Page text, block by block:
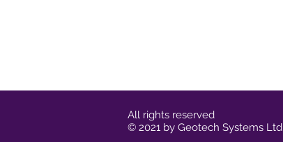
All rights reserved
© 2021 by Geotech Systems Ltd